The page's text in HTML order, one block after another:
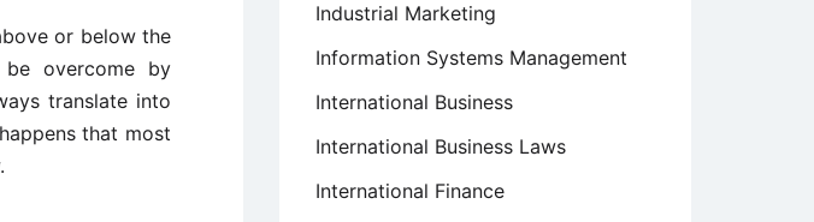
or below the
overcome by
translate into
that most
Industrial Marketing
Information Systems Management
International Business
International Business Laws
International Finance